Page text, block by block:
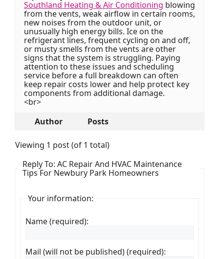
Southland Heating & Air Conditioning blowing
from the vents, weak airflow in certain rooms,
new noises from the outdoor unit, or
unusually high energy bills. Ice on the
refrigerant lines, frequent cycling on and off,
or musty smells from the vents are other
signs that the system is struggling. Paying
attention to these issues and scheduling
service before a full breakdown can often
keep repair costs lower and help protect key
components from additional damage.
<br>
Author
Posts
Viewing 1 post (of 1 total)
Reply To: AC Repair And HVAC Maintenance
Tips For Newbury Park Homeowners
Your information:
Name (required):
Mail (will not be published) (required):